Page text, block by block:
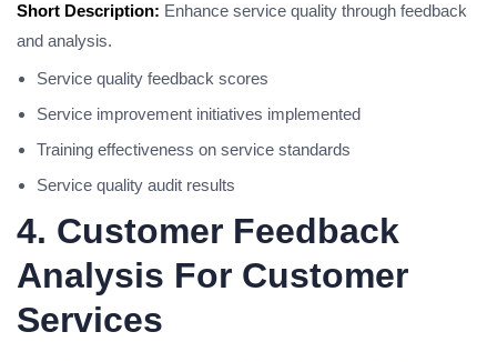
Short Description: Enhance service quality through feedback
and analysis.
Service quality feedback scores
Service improvement initiatives implemented
Training effectiveness on service standards
Service quality audit results
4. Customer Feedback
Analysis For Customer
Services